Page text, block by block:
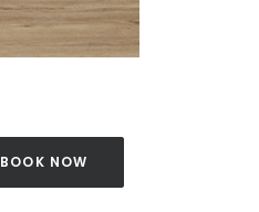
BOOK NOW